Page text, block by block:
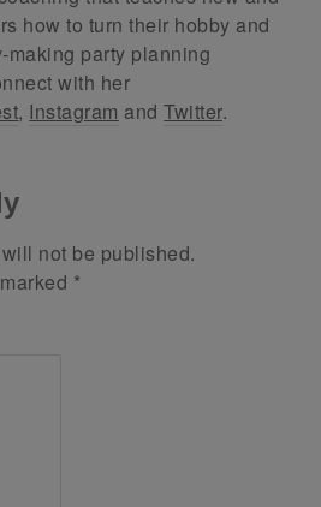
how to turn their hobby and
making party planning
with her
, Instagram andTwitter.
not be published.
*